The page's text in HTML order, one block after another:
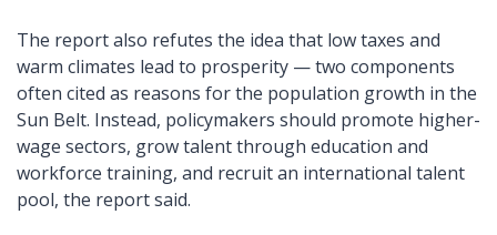
The report also refutes the idea that low taxes and
warm climates lead to prosperity — two components
often cited as reasons for the population growth in the
Sun Belt. Instead, policymakers should promote higher-
wage sectors, grow talent through education and
workforce training, and recruit an international talent
pool, the report said.